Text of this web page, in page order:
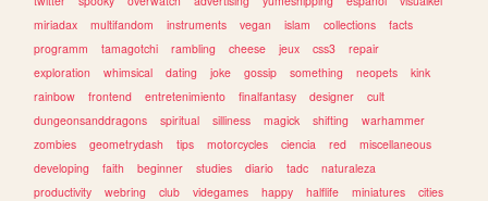
miriadax
multifandom instruments vegan islam collections
facts
programm
tamagotchi rambling cheese jeux css3
repair
exploration
whimsical dating joke gossip something neopets
kink
rainbow
frontend entretenimiento finalfantasy designer
cult
dungeonsanddragons
spiritual silliness magick shifting
warhammer
zombies
geometrydash tips motorcycles ciencia red
miscellaneous
developing
faith beginner studies diario tadc
naturaleza
productivity
webring club videgames happy halflife miniatures cities